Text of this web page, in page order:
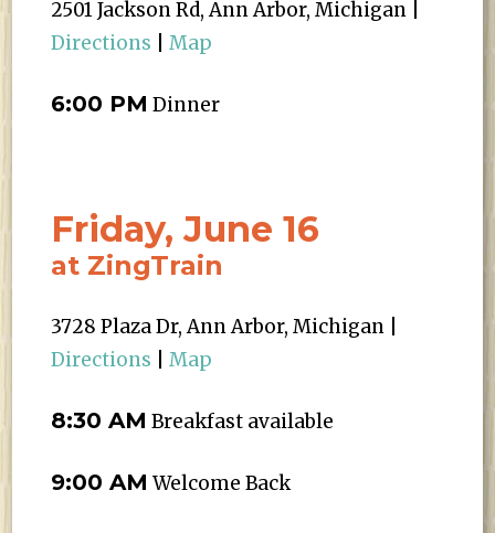
2501 Jackson Rd, Ann Arbor, Michigan |
Directions |Map
6:00 PM Dinner
Friday, June 16
at ZingTrain
3728 Plaza Dr, Ann Arbor, Michigan |
Directions |Map
8:30 AM Breakfast available
9:00 AM Welcome Back